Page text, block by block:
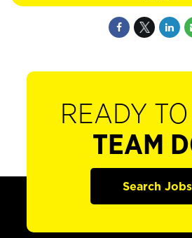
READY
TEAM
Search Jobs